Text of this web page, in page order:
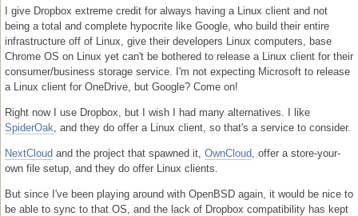
I give Dropbox extreme credit for always having a Linux client and not
being a total and complete hypocrite like Google, who build their entire
infrastructure off of Linux, give their developers Linux computers, base
Chrome OS on Linux yet can't be bothered to release a Linux client for their
consumer/business storage service. I'm not expecting Microsoft to release
a Linux client for OneDrive, but Google? Come on!
Right now I use Dropbox, but I wish I had many alternatives. I like
SpiderOak , and they do offer a Linux client, so that's a service to consider.
NextCloud and the project that spawned it, OwnCloud , offer a store-your-
own file setup, and they do offer Linux clients.
But since I've been playing around with OpenBSD again, it would be nice to
be able to sync to that OS, and the lack of Dropbox compatibility has kept